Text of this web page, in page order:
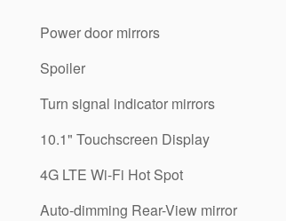
Power door mirrors
Spoiler
Turn signal indicator mirrors
10.1" Touchscreen Display
4G LTE Wi-Fi Hot Spot
Auto-dimming Rear-View mirror